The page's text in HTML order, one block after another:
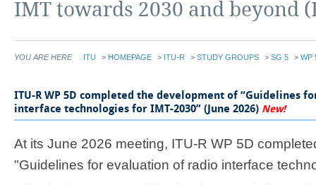
IMT towards 2030 and beyond
YOU ARE HERE ITU > HOMEPAGE > ITU-R > STUDY GROUPS > SG 5 > WP
​​​​​​​​​​​​​ITU-R WP 5D completed the development of “Guidelines
interface technologies for IMT-2030” (June 2026) New!​
At its June 2026 meeting, ITU-R WP 5D
"Guidelines for evaluation of radio interface